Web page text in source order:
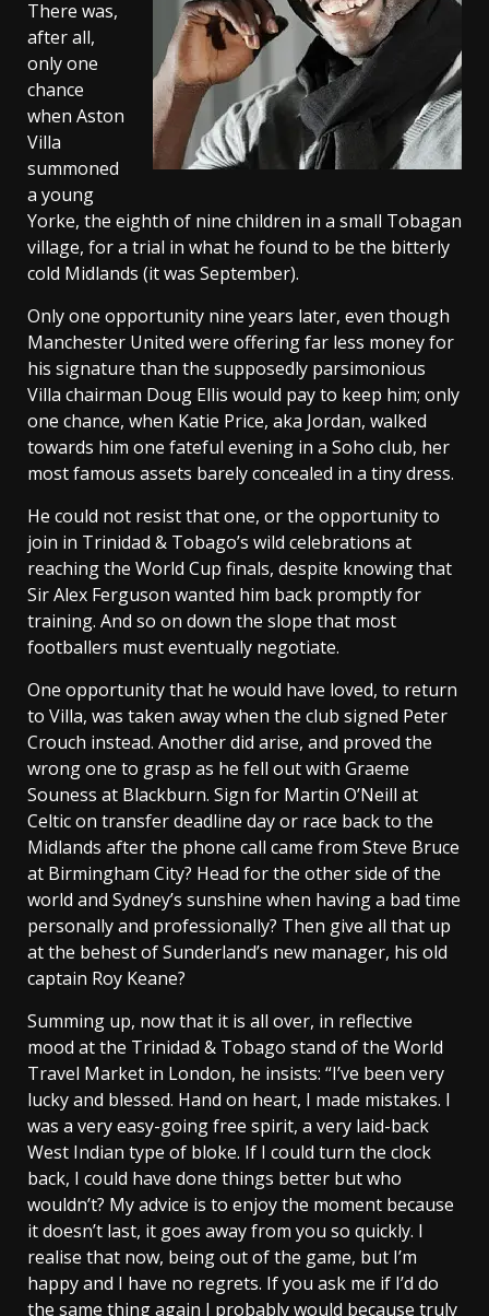
There was,
after all,
only one
chance
when Aston
Villa
summoned
a young
Yorke, the eighth of nine children in a small Tobagan
village, for a trial in what he found to be the bitterly
cold Midlands (it was September).
Only one opportunity nine years later, even though
Manchester United were offering far less money for
his signature than the supposedly parsimonious
Villa chairman Doug Ellis would pay to keep him; only
one chance, when Katie Price, aka Jordan, walked
towards him one fateful evening in a Soho club, her
most famous assets barely concealed in a tiny dress.
He could not resist that one, or the opportunity to
join in Trinidad & Tobago’s wild celebrations at
reaching the World Cup finals, despite knowing that
Sir Alex Ferguson wanted him back promptly for
training. And so on down the slope that most
footballers must eventually negotiate.
One opportunity that he would have loved, to return
to Villa, was taken away when the club signed Peter
Crouch instead. Another did arise, and proved the
wrong one to grasp as he fell out with Graeme
Souness at Blackburn. Sign for Martin O’Neill at
Celtic on transfer deadline day or race back to the
Midlands after the phone call came from Steve Bruce
at Birmingham City? Head for the other side of the
world and Sydney’s sunshine when having a bad time
personally and professionally? Then give all that up
at the behest of Sunderland’s new manager, his old
captain Roy Keane?
Summing up, now that it is all over, in reflective
mood at the Trinidad & Tobago stand of the World
Travel Market in London, he insists: “I’ve been very
lucky and blessed. Hand on heart, I made mistakes. I
was a very easy-going free spirit, a very laid-back
West Indian type of bloke. If I could turn the clock
back, I could have done things better but who
wouldn’t? My advice is to enjoy the moment because
it doesn’t last, it goes away from you so quickly. I
realise that now, being out of the game, but I’m
happy and I have no regrets. If you ask me if I’d do
the same thing again I probably would because truly